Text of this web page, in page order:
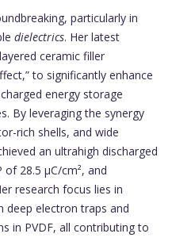
particularly in
dielectrics. Her latest
ceramic filler
to significantly enhance
energy storage
By leveraging the synergy
rich shells, and wide
an ultrahigh discharged
of 28.5 μC/cm², and
research focus lies in
deep electron traps and
in PVDF, all contributing to